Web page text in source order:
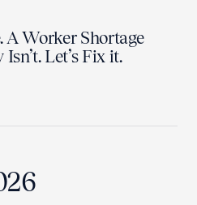
A Worker Shortage
Let’s Fix it.